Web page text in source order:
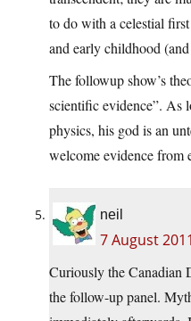
to do with a celestial
and early childhood
The followup show’s
scientific evidence”. As
physics, his god is an
welcome evidence from
neil
7 August
Curiously the Canadian
the follow-up panel.